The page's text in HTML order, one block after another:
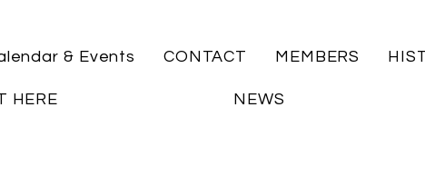
& Events CONTACT MEMBERS
HERE NEWS